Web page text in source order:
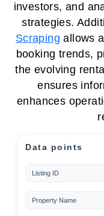
investors, and
strategies.
Scraping allows
booking trends,
the evolving
ensures
enhances
Data points
Listing ID
Property Name